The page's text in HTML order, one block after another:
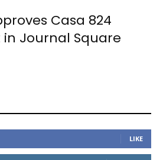
Casa 824
Journal Square
LIKE